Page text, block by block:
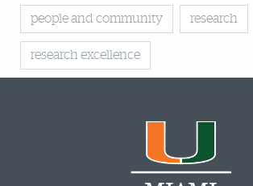
people and community research
research excellence